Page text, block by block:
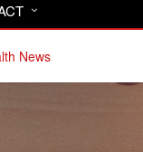
News